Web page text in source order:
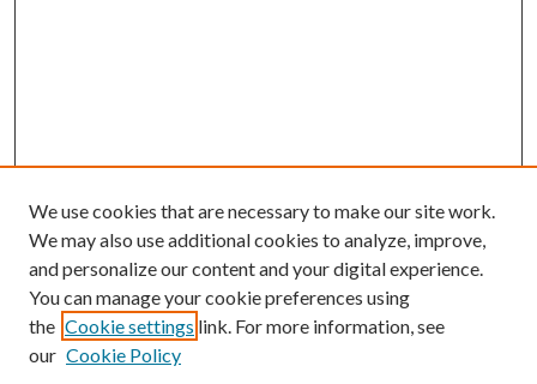
Browse
Collections
We use cookies that are necessary to make our site work.
We may also use additional cookies to analyze, improve,
and personalize our content and your digital experience.
You can manage your cookie preferences using
the Cookie settings link. For more information, see
our Cookie Policy